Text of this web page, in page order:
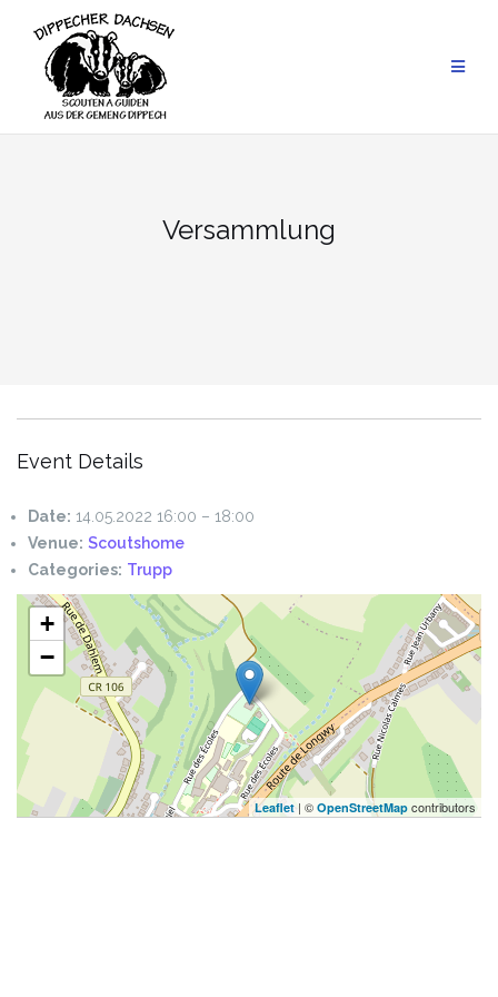
content
Versammlung
Event Details
Date: 14.05.2022 16:00 – 18:00
Venue: Scoutshome
Categories: Trupp
+
−
Leaflet | © OpenStreetMap contributors